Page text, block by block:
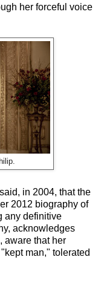
her forceful voice
in 2004, that the
2012 biography of
any definitive
acknowledges
aware that her
man," tolerated